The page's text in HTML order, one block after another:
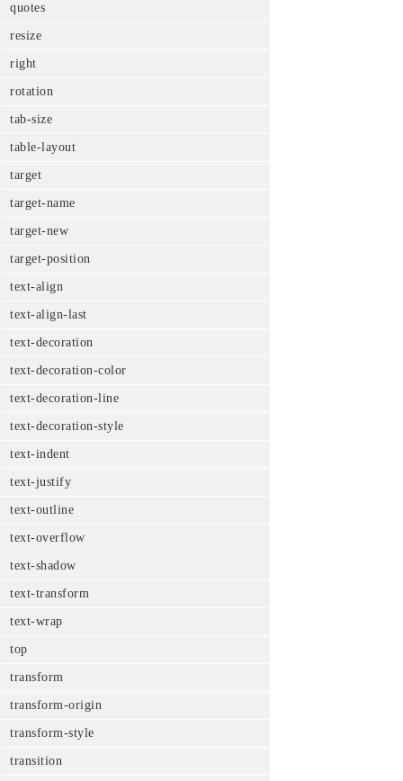
quotes
resize
right
rotation
tab-size
table-layout
target
target-name
target-new
target-position
text-align
text-align-last
text-decoration
text-decoration-color
text-decoration-line
text-decoration-style
text-indent
text-justify
text-outline
text-overflow
text-shadow
text-transform
text-wrap
top
transform
transform-origin
transform-style
transition